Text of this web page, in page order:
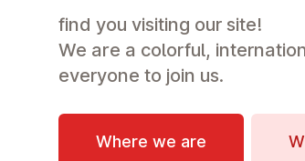
find you visiting our site!
We are a colorful,
everyone to join us.
Where we are